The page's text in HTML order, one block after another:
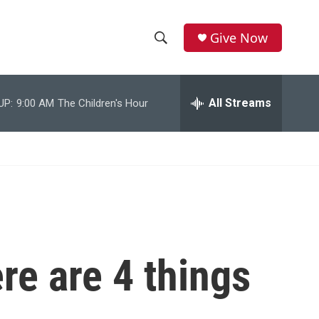
h
w
c
e
r
h
Give Now
9:00 AM The Children's Hour All Streams
are 4 things